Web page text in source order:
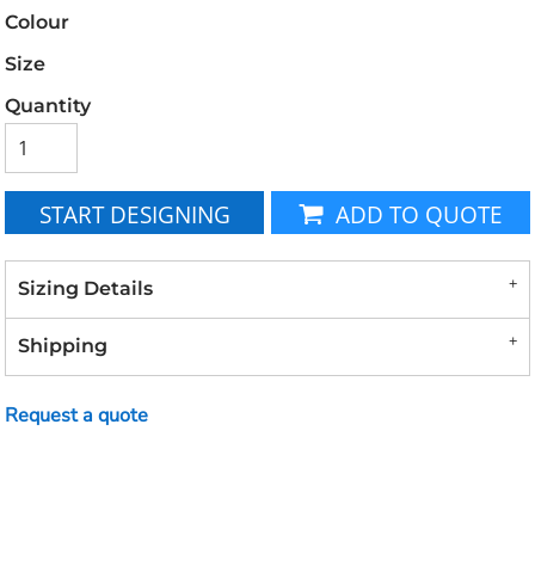
Colour
Size
Quantity
START DESIGNING ADD TO QUOTE
Sizing Details
Shipping
Request a quote